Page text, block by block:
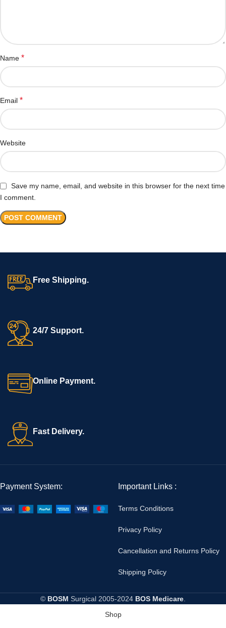
Name *
Email *
Website
Save my name, email, and website in this browser for the next time
I comment.
Free Shipping.
24/7 Support.
Online Payment.
Fast Delivery.
Payment System: Important Links :
Terms Conditions
Privacy Policy
Cancellation and Returns Policy
Shipping Policy
© BOSM Surgical 2005-2024 BOS Medicare.
Shop